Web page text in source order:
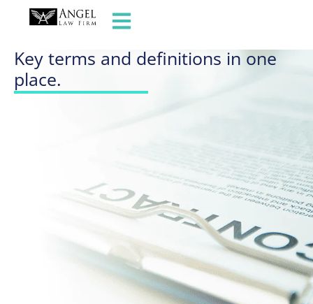
GLOSSARY OF TERMS
Key terms and definitions in one
place.